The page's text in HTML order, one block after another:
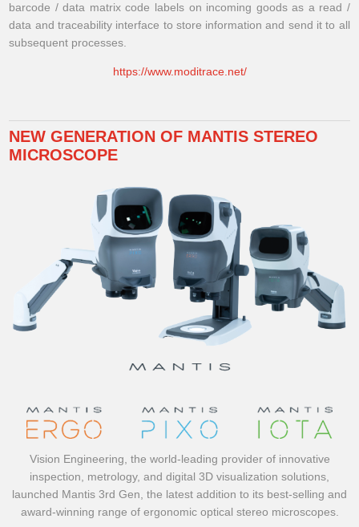
barcode / data matrix code labels on incoming goods as a read /
data and traceability interface to store information and send it to all
subsequent processes.
https://www.moditrace.net/
NEW GENERATION OF MANTIS STEREO
MICROSCOPE
Vision Engineering, the world-leading provider of innovative
inspection, metrology, and digital 3D visualization solutions,
launched Mantis 3rd Gen, the latest addition to its best-selling and
award-winning range of ergonomic optical stereo microscopes.